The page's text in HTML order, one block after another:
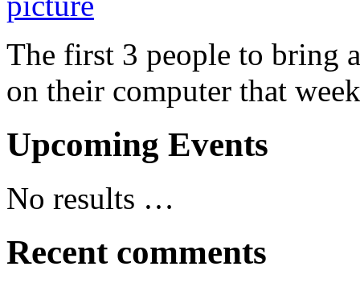
The first 3 people to bring
on their computer that
Upcoming Events
No results …
Recent comments